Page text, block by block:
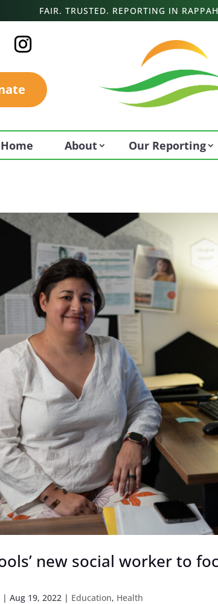
FAIR. TRUSTED. REPORTING IN
Home About Our Reporting
new social worker to
|Aug 19, 2022 | Education, Health